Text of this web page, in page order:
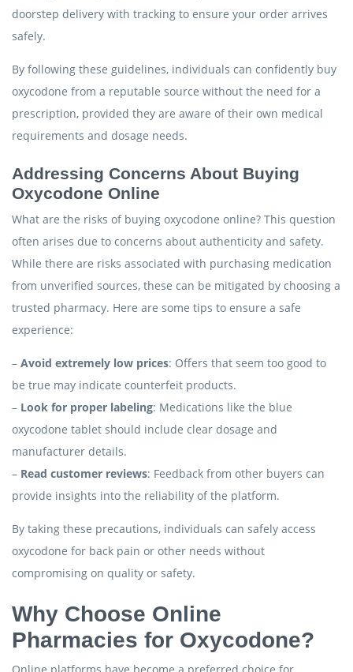
doorstep delivery with tracking to ensure your order arrives
safely.
By following these guidelines, individuals can confidently buy
oxycodone from a reputable source without the need for a
prescription, provided they are aware of their own medical
requirements and dosage needs.
Addressing Concerns About Buying
Oxycodone Online
What are the risks of buying oxycodone online? This question
often arises due to concerns about authenticity and safety.
While there are risks associated with purchasing medication
from unverified sources, these can be mitigated by choosing a
trusted pharmacy. Here are some tips to ensure a safe
experience:
– Avoid extremely low prices: Offers that seem too good to
be true may indicate counterfeit products.
– Look for proper labeling: Medications like the blue
oxycodone tablet should include clear dosage and
manufacturer details.
– Read customer reviews: Feedback from other buyers can
provide insights into the reliability of the platform.
By taking these precautions, individuals can safely access
oxycodone for back pain or other needs without
compromising on quality or safety.
Why Choose Online
Pharmacies for Oxycodone?